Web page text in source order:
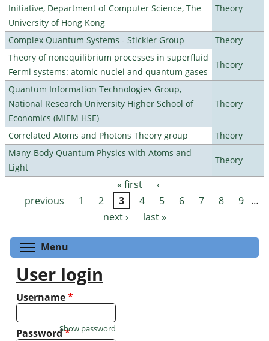
Initiative, Department of Computer Science, The
University of Hong Kong
Theory
Complex Quantum Systems - Stickler Group
Theory
Theory of nonequilibrium processes in superfluid
Fermi systems: atomic nuclei and quantum gases
Theory
Quantum Information Technologies Group,
National Research University Higher School of
Economics (MIEM HSE)
Theory
Correlated Atoms and Photons Theory group
Theory
Many-Body Quantum Physics with Atoms and
Light
Theory
Pages « first
‹
previous
1 2 3 4 5 6 7 8 9 …
next ›
last »
Menu
User login
Username*
Password*
Show password